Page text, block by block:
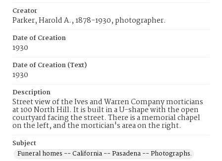
Creator
Parker, Harold A., 1878-1930, photographer.
Date of Creation
1930
Date of Creation (Text)
1930
Description
Street view of the Ives and Warren Company morticians
at 100 North Hill. It is built in a U-shape with the open
courtyard facing the street. There is a memorial chapel
on the left, and the mortician's area on the right.
Subject
Funeral homes -- California -- Pasadena -- Photographs.